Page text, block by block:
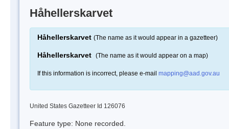
Håhellerskarvet
Håhellerskarvet (The name as it would appear in a gazetteer)
Håhellerskarvet (The name as it would appear on a map)
If this information is incorrect, please e-mail mapping@aad.gov.au
United States Gazetteer Id 126076
Feature type: None recorded.